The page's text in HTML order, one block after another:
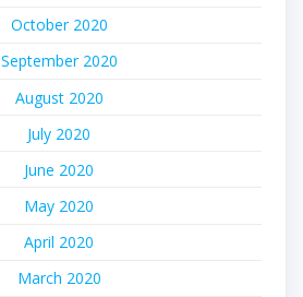
October 2020
September 2020
August 2020
July 2020
June 2020
May 2020
April 2020
March 2020